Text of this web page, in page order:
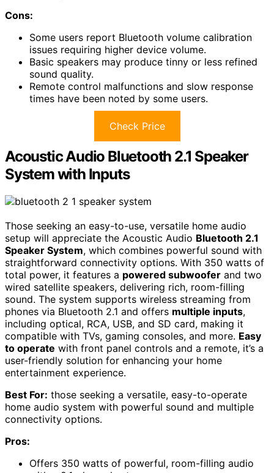
Cons:
Some users report Bluetooth volume calibration
issues requiring higher device volume.
Basic speakers may produce tinny or less refined
sound quality.
Remote control malfunctions and slow response
times have been noted by some users.
Check Price
Acoustic Audio Bluetooth 2.1 Speaker
System with Inputs
Those seeking an easy-to-use, versatile home audio
setup will appreciate the Acoustic Audio Bluetooth 2.1
Speaker System, which combines powerful sound with
straightforward connectivity options. With 350 watts of
total power, it features a powered subwoofer and two
wired satellite speakers, delivering rich, room-filling
sound. The system supports wireless streaming from
phones via Bluetooth 2.1 and offers multiple inputs,
including optical, RCA, USB, and SD card, making it
compatible with TVs, gaming consoles, and more. Easy
to operate with front panel controls and a remote, it’s a
user-friendly solution for enhancing your home
entertainment experience.
Best For: those seeking a versatile, easy-to-operate
home audio system with powerful sound and multiple
connectivity options.
Pros:
Offers 350 watts of powerful, room-filling audio